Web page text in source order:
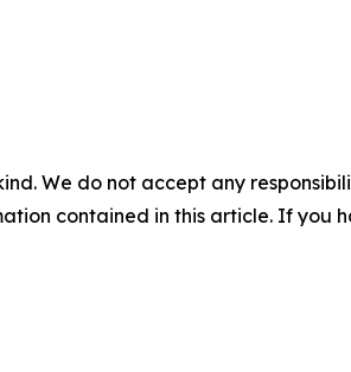
We do not accept any
contained in this article. If you